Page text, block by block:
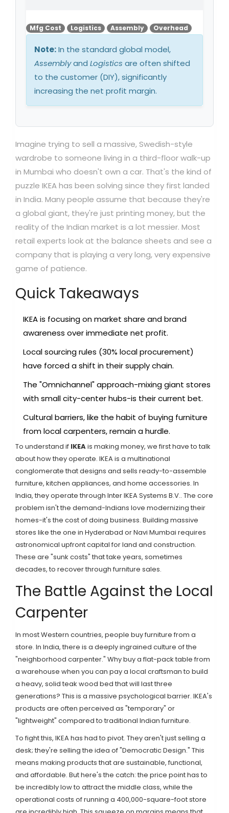
Mfg Cost Logistics Assembly Overhead
Note:In the standard global model,
Assemblyand Logistics are often shifted
to the customer (DIY), significantly
increasing the net profit margin.
Imagine trying to sell a massive, Swedish-style
wardrobe to someone living in a third-floor walk-up
in Mumbai who doesn't own a car. That's the kind of
puzzle IKEA has been solving since they first landed
in India. Many people assume that because they're
a global giant, they're just printing money, but the
reality of the Indian market is a lot messier. Most
retail experts look at the balance sheets and see a
company that is playing a very long, very expensive
game of patience.
Quick Takeaways
IKEA is focusing on market share and brand
awareness over immediate net profit.
Local sourcing rules (30% local procurement)
have forced a shift in their supply chain.
The "Omnichannel" approach-mixing giant stores
with small city-center hubs-is their current bet.
Cultural barriers, like the habit of buying furniture
from local carpenters, remain a hurdle.
To understand if IKEAis making money, we first have to talk
about how they operate. IKEA is a multinational
conglomerate that designs and sells ready-to-assemble
furniture, kitchen appliances, and home accessories. In
India, they operate through Inter IKEA Systems B.V.. The core
problem isn't the demand-Indians love modernizing their
homes-it's the cost of doing business. Building massive
stores like the one in Hyderabad or Navi Mumbai requires
astronomical upfront capital for land and construction.
These are "sunk costs" that take years, sometimes
decades, to recover through furniture sales.
The Battle Against the Local
Carpenter
In most Western countries, people buy furniture from a
store. In India, there is a deeply ingrained culture of the
"neighborhood carpenter." Why buy a flat-pack table from
a warehouse when you can pay a local craftsman to build
a heavy, solid teak wood bed that will last three
generations? This is a massive psychological barrier. IKEA's
products are often perceived as "temporary" or
"lightweight" compared to traditional Indian furniture.
To fight this, IKEA has had to pivot. They aren't just selling a
desk; they're selling the idea of "Democratic Design." This
means making products that are sustainable, functional,
and affordable. But here's the catch: the price point has to
be incredibly low to attract the middle class, while the
operational costs of running a 400,000-square-foot store